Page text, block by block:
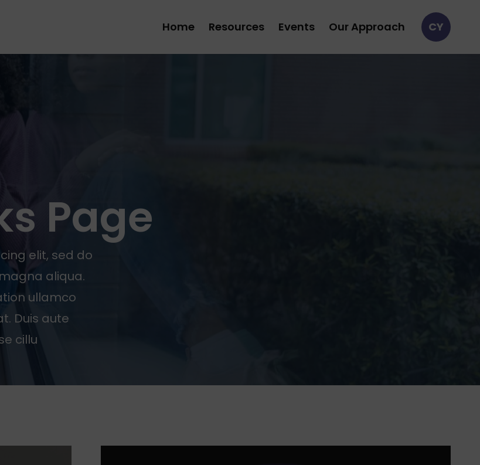
Home Resources Events Our Approach CY
Page
elit, sed do
aliqua.
ullamco
Duis aute
cillu